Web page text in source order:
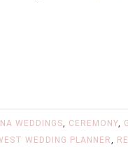
WEDDINGS, CEREMONY,
WEDDING PLANNER,